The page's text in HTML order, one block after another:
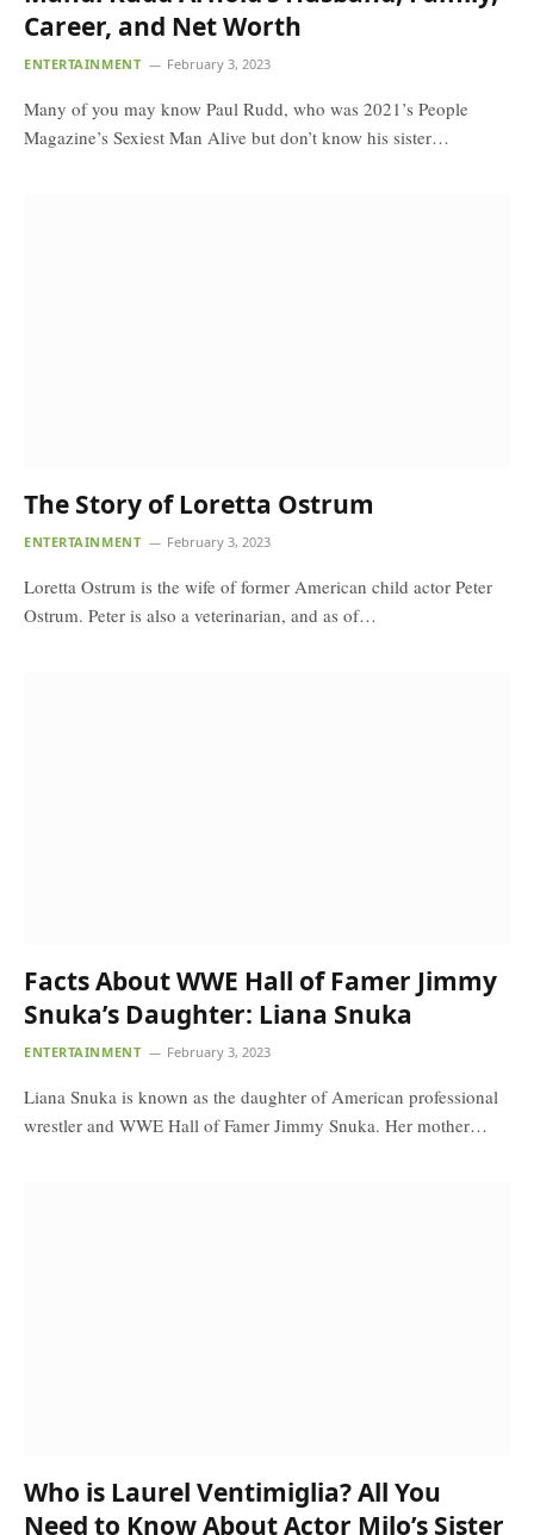
Career, and Net Worth
ENTERTAINMENT February 3, 2023
Many of you may know Paul Rudd, who was 2021’s People
Magazine’s Sexiest Man Alive but don’t know his sister…
The Story of Loretta Ostrum
ENTERTAINMENT February 3, 2023
Loretta Ostrum is the wife of former American child actor Peter
Ostrum. Peter is also a veterinarian, and as of…
Facts About WWE Hall of Famer Jimmy
Snuka’s Daughter: Liana Snuka
ENTERTAINMENT February 3, 2023
Liana Snuka is known as the daughter of American professional
wrestler and WWE Hall of Famer Jimmy Snuka. Her mother…
Who is Laurel Ventimiglia? All You
Need to Know About Actor Milo’s Sister